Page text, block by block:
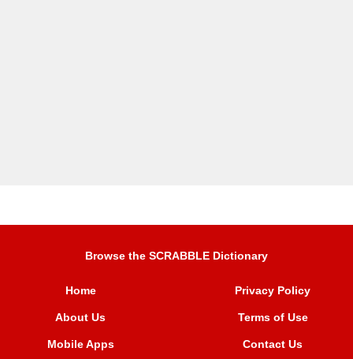
Browse the SCRABBLE Dictionary
Home
About Us
Mobile Apps
Privacy Policy
Terms of Use
Contact Us